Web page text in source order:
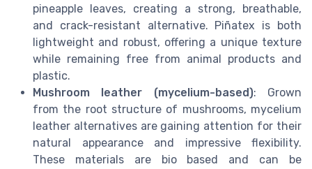
pineapple leaves, creating a strong, breathable,
and crack-resistant alternative. Piñatex is both
lightweight and robust, offering a unique texture
while remaining free from animal products and
plastic.
Mushroom leather (mycelium-based): Grown
from the root structure of mushrooms, mycelium
leather alternatives are gaining attention for their
natural appearance and impressive flexibility.
These materials are bio based and can be